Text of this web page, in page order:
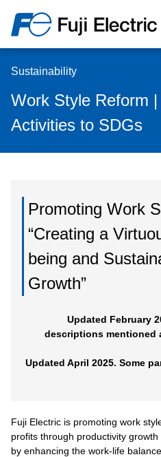
Sustainability
Work Style Reform
Activities to SDGs
Promoting Work
“Creating a
being and
Growth”
Updated February
descriptions mentioned
Updated April 2025. Some
Fuji Electric is promoting work
profits through productivity
by enhancing the work-life